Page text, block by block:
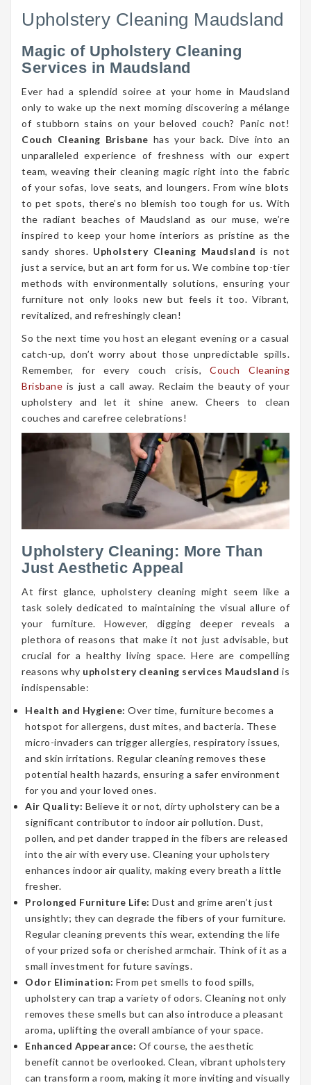
Upholstery Cleaning Maudsland
Magic of Upholstery Cleaning
Services in Maudsland
Ever had a splendid soiree at your home in Maudsland
only to wake up the next morning discovering a mélange
of stubborn stains on your beloved couch? Panic not!
Couch Cleaning Brisbane has your back. Dive into an
unparalleled experience of freshness with our expert
team, weaving their cleaning magic right into the fabric
of your sofas, love seats, and loungers. From wine blots
to pet spots, there’s no blemish too tough for us. With
the radiant beaches of Maudsland as our muse, we’re
inspired to keep your home interiors as pristine as the
sandy shores. Upholstery Cleaning Maudsland is not
just a service, but an art form for us. We combine top-tier
methods with environmentally solutions, ensuring your
furniture not only looks new but feels it too. Vibrant,
revitalized, and refreshingly clean!
So the next time you host an elegant evening or a casual
catch-up, don’t worry about those unpredictable spills.
Remember, for every couch crisis,Couch Cleaning
Brisbane is just a call away. Reclaim the beauty of your
upholstery and let it shine anew. Cheers to clean
couches and carefree celebrations!
Upholstery Cleaning: More Than
Just Aesthetic Appeal
At first glance, upholstery cleaning might seem like a
task solely dedicated to maintaining the visual allure of
your furniture. However, digging deeper reveals a
plethora of reasons that make it not just advisable, but
crucial for a healthy living space. Here are compelling
reasons why upholstery cleaning services Maudsland is
indispensable:
Health and Hygiene: Over time, furniture becomes a
hotspot for allergens, dust mites, and bacteria. These
micro-invaders can trigger allergies, respiratory issues,
and skin irritations. Regular cleaning removes these
potential health hazards, ensuring a safer environment
for you and your loved ones.
Air Quality: Believe it or not, dirty upholstery can be a
significant contributor to indoor air pollution. Dust,
pollen, and pet dander trapped in the fibers are released
into the air with every use. Cleaning your upholstery
enhances indoor air quality, making every breath a little
fresher.
Prolonged Furniture Life: Dust and grime aren’t just
unsightly; they can degrade the fibers of your furniture.
Regular cleaning prevents this wear, extending the life
of your prized sofa or cherished armchair. Think of it as a
small investment for future savings.
Odor Elimination: From pet smells to food spills,
upholstery can trap a variety of odors. Cleaning not only
removes these smells but can also introduce a pleasant
aroma, uplifting the overall ambiance of your space.
Enhanced Appearance: Of course, the aesthetic
benefit cannot be overlooked. Clean, vibrant upholstery
can transform a room, making it more inviting and visually